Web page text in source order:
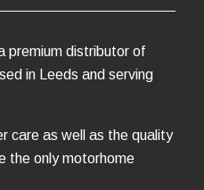
premium distributor of
in Leeds and serving
care as well as the quality
the only motorhome